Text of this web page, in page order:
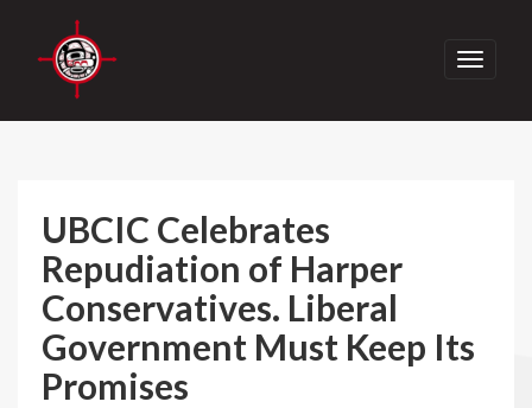
Toggle
UBCIC Celebrates
Repudiation of Harper
Conservatives. Liberal
Government Must Keep Its
Promises